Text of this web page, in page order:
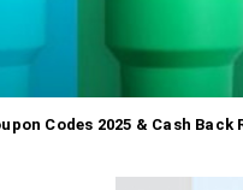
Codes 2025 & Cash Back